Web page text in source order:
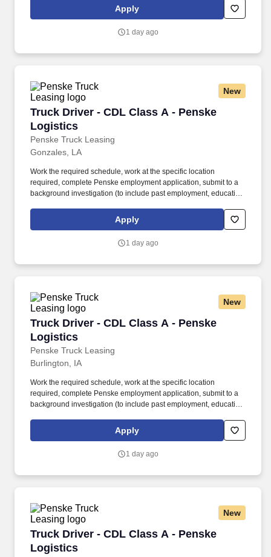
is regulated by the Department of Transportation or designated as
safety sensitive by the company, and the ability to work in a
Apply
1 day ago
New
Truck Driver - CDL Class A - Penske
Logistics
Penske Truck Leasing
Truck Driver - CDL Class A - Penske Logistics
Gonzales, LA
Work the required schedule, work at the specific location
required, complete Penske employment application, submit to a
background investigation (to include past employment, education,
is regulated by the Department of Transportation or designated as
safety sensitive by the company, and the ability to work in a
Apply
1 day ago
New
Truck Driver - CDL Class A - Penske
Logistics
Penske Truck Leasing
Truck Driver - CDL Class A - Penske Logistics
Burlington, IA
Work the required schedule, work at the specific location
required, complete Penske employment application, submit to a
background investigation (to include past employment, education,
is regulated by the Department of Transportation or designated as
safety sensitive by the company, and the ability to work in a
Apply
1 day ago
New
Truck Driver - CDL Class A - Penske
Logistics
Truck Driver - CDL Class A - Penske Logistics